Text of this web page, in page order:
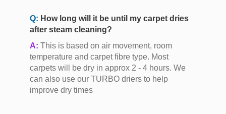
Q: How long will it be until my carpet dries
after steam cleaning?
A: This is based on air movement, room
temperature and carpet fibre type. Most
carpets will be dry in approx 2 - 4 hours. We
can also use our TURBO driers to help
improve dry times